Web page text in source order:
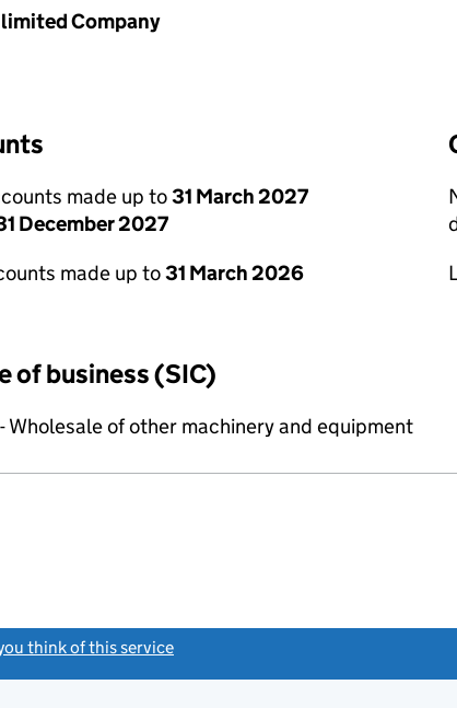
Company
made up to31 March 2027
December 2027
made up to31 March 2026
of business (SIC)
of other machinery and equipment
think of this service